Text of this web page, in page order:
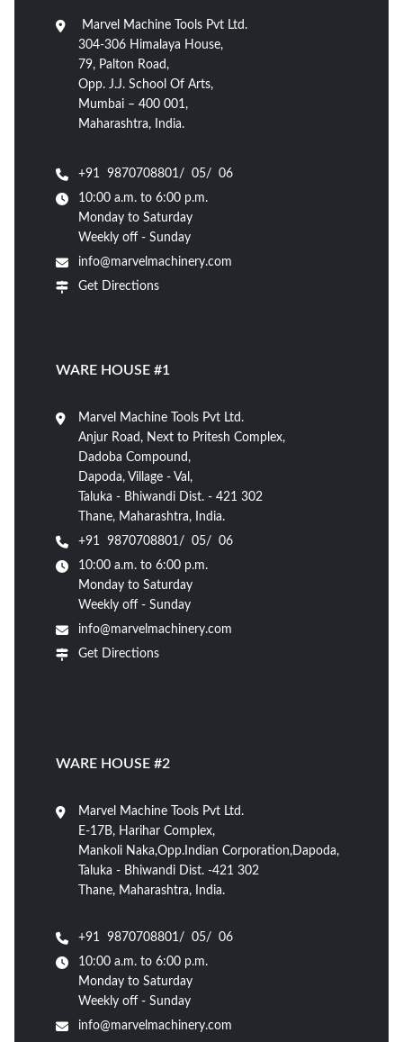
Marvel Machine Tools Pvt Ltd.
304-306 Himalaya House,
79, Palton Road,
Opp. J.J. School Of Arts,
Mumbai – 400 001,
Maharashtra, India.
+91 9870708801/ 05/ 06
10:00 a.m. to 6:00 p.m.
Monday to Saturday
Weekly off - Sunday
info@marvelmachinery.com
Get Directions
WARE HOUSE #1
Marvel Machine Tools Pvt Ltd.
Anjur Road, Next to Pritesh Complex,
Dadoba Compound,
Dapoda, Village - Val,
Taluka - Bhiwandi Dist. - 421 302
Thane, Maharashtra, India.
+91 9870708801/ 05/ 06
10:00 a.m. to 6:00 p.m.
Monday to Saturday
Weekly off - Sunday
info@marvelmachinery.com
Get Directions
WARE HOUSE #2
Marvel Machine Tools Pvt Ltd.
E-17B, Harihar Complex,
Mankoli Naka,Opp.Indian Corporation,Dapoda,
Taluka - Bhiwandi Dist. -421 302
Thane, Maharashtra, India.
+91 9870708801/ 05/ 06
10:00 a.m. to 6:00 p.m.
Monday to Saturday
Weekly off - Sunday
info@marvelmachinery.com